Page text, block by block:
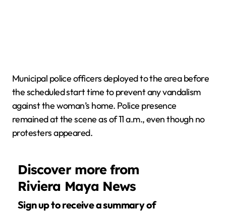
Municipal police officers deployed to the area before
the scheduled start time to prevent any vandalism
against the woman’s home. Police presence
remained at the scene as of 11 a.m., even though no
protesters appeared.
Discover more from
Riviera Maya News
Sign up to receive a summary of